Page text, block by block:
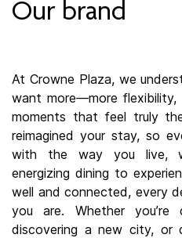
Our brand
At Crowne Plaza, we
want more—more flexibility,
moments that feel truly
reimagined your stay, so
with the way you live,
energizing dining to
well and connected, every
you are. Whether
discovering a new city,